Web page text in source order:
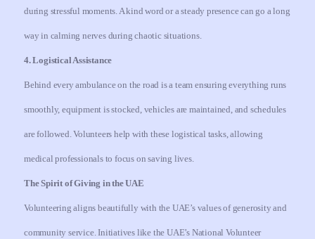
during stressful moments. A kind word or a steady presence can go a long
way in calming nerves during chaotic situations.
4. Logistical Assistance
Behind every ambulance on the road is a team ensuring everything runs
smoothly, equipment is stocked, vehicles are maintained, and schedules
are followed. Volunteers help with these logistical tasks, allowing
medical professionals to focus on saving lives.
The Spirit of Giving in the UAE
Volunteering aligns beautifully with the UAE’s values of generosity and
community service. Initiatives like the UAE’s National Volunteer